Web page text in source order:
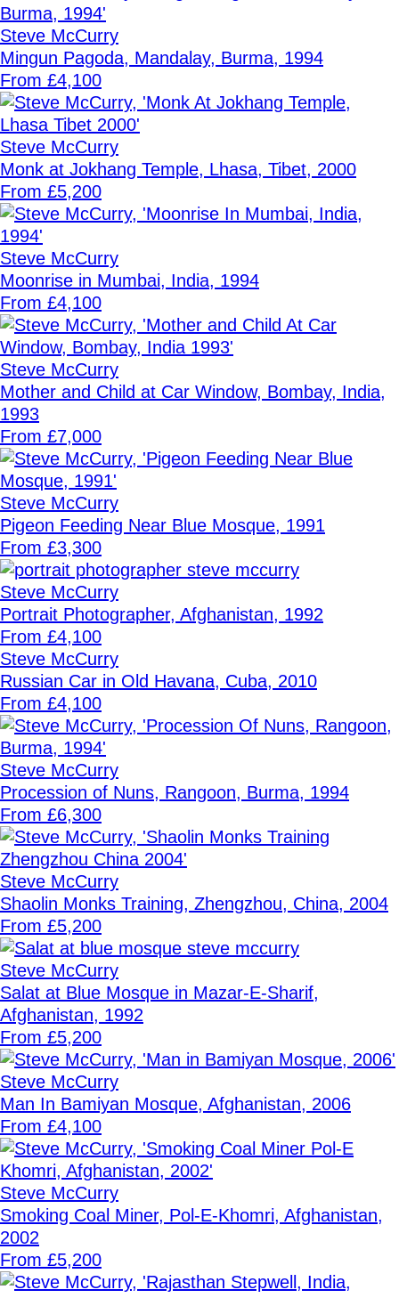
Steve McCurry
Mingun Pagoda, Mandalay, Burma, 1994
From £4,100
Steve McCurry
Monk at Jokhang Temple, Lhasa, Tibet, 2000
From £5,200
Steve McCurry
Moonrise in Mumbai, India, 1994
From £4,100
Steve McCurry
Mother and Child at Car Window, Bombay, India,
1993
From £7,000
Steve McCurry
Pigeon Feeding Near Blue Mosque, 1991
From £3,300
Steve McCurry
Portrait Photographer, Afghanistan, 1992
From £4,100
Steve McCurry
Russian Car in Old Havana, Cuba, 2010
From £4,100
Steve McCurry
Procession of Nuns, Rangoon, Burma, 1994
From £6,300
Steve McCurry
Shaolin Monks Training, Zhengzhou, China, 2004
From £5,200
Steve McCurry
Salat at Blue Mosque in Mazar-E-Sharif,
Afghanistan, 1992
From £5,200
Steve McCurry
Man In Bamiyan Mosque, Afghanistan, 2006
From £4,100
Steve McCurry
Smoking Coal Miner, Pol-E-Khomri, Afghanistan,
2002
From £5,200